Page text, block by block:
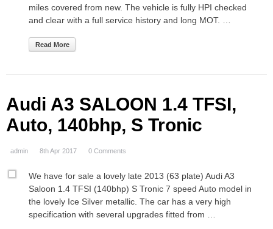
miles covered from new. The vehicle is fully HPI checked
and clear with a full service history and long MOT. …
Read More
Audi A3 SALOON 1.4 TFSI,
Auto, 140bhp, S Tronic
admin 8th Apr 2017 0 Comments
We have for sale a lovely late 2013 (63 plate) Audi A3
Saloon 1.4 TFSI (140bhp) S Tronic 7 speed Auto model in
the lovely Ice Silver metallic. The car has a very high
specification with several upgrades fitted from …